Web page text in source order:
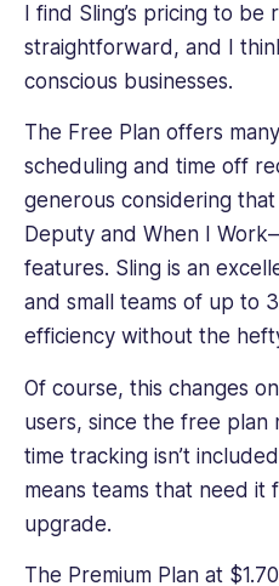
I find Sling’s pricing to be
straightforward, and I
conscious businesses.
The Free Plan offers
scheduling and time off
generous considering
Deputy and When I
features. Sling is an
and small teams of up to
efficiency without the
Of course, this changes
users, since the free plan
time tracking isn’t
means teams that need it
upgrade.
The Premium Plan at